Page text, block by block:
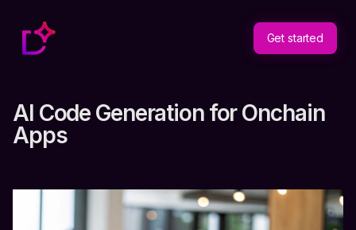
Get started
AI Code Generation for Onchain
Apps